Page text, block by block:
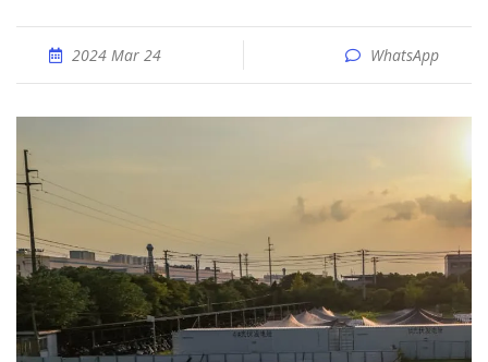
2024 Mar 24 WhatsApp